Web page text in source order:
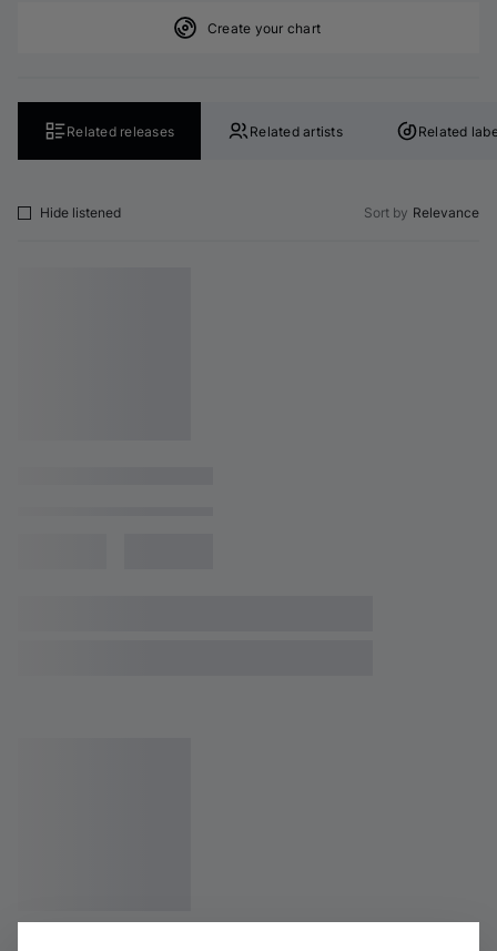
Create your chart
Related releases Related artists Related
Hide listened Sort by Relevance